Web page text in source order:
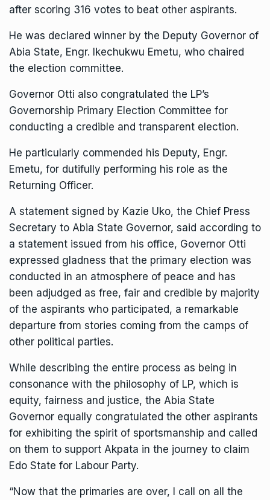
after scoring 316 votes to beat other aspirants.
He was declared winner by the Deputy Governor of
Abia State, Engr. Ikechukwu Emetu, who chaired
the election committee.
Governor Otti also congratulated the LP’s
Governorship Primary Election Committee for
conducting a credible and transparent election.
He particularly commended his Deputy, Engr.
Emetu, for dutifully performing his role as the
Returning Officer.
A statement signed by Kazie Uko, the Chief Press
Secretary to Abia State Governor, said according to
a statement issued from his office, Governor Otti
expressed gladness that the primary election was
conducted in an atmosphere of peace and has
been adjudged as free, fair and credible by majority
of the aspirants who participated, a remarkable
departure from stories coming from the camps of
other political parties.
While describing the entire process as being in
consonance with the philosophy of LP, which is
equity, fairness and justice, the Abia State
Governor equally congratulated the other aspirants
for exhibiting the spirit of sportsmanship and called
on them to support Akpata in the journey to claim
Edo State for Labour Party.
“Now that the primaries are over, I call on all the